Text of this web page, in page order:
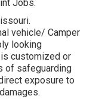
Jobs.
vehicle/ Camper
looking
customized or
of safeguarding
exposure to